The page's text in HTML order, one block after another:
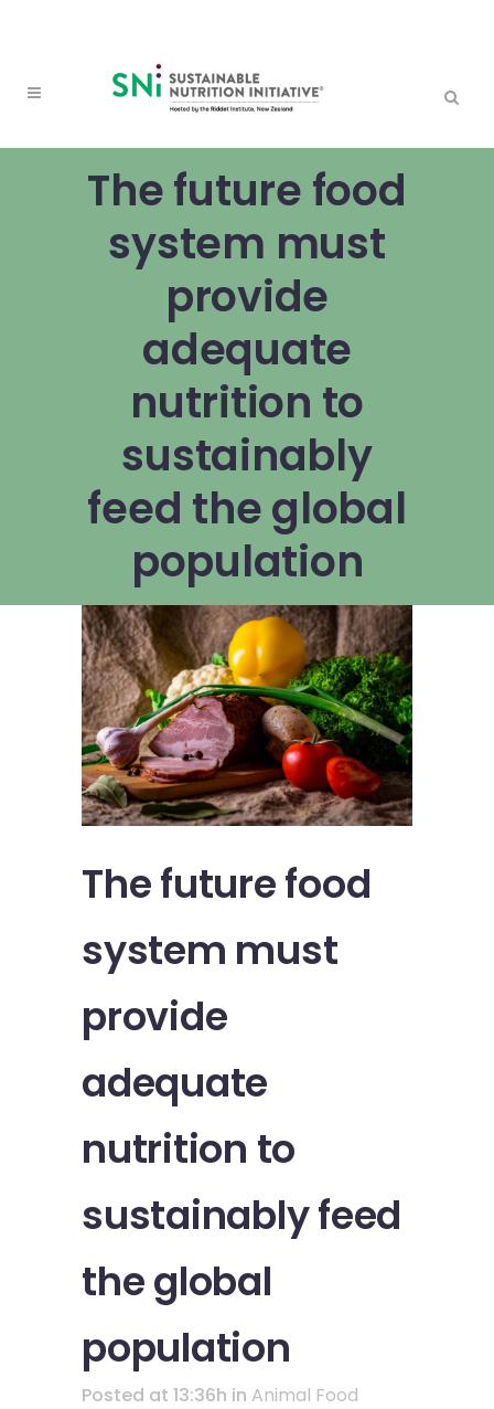
The future food
system must
provide
adequate
nutrition to
sustainably
feed the global
population
The future food
system must
provide
adequate
nutrition to
sustainably feed
the global
population
Posted at 13:36h in Animal Food